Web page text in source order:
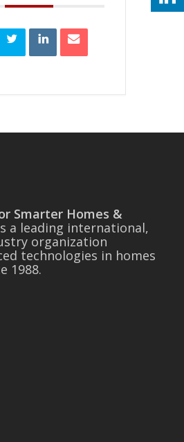
Smarter Homes &
a leading international,
organization
technologies in homes
1988.